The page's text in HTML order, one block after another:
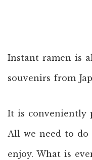
Instant ramen is
souvenirs from
It is conveniently
All we need to do
enjoy. What is